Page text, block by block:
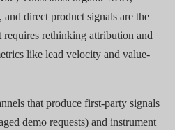
direct product signals are the
rethinking attribution and
like lead velocity and value-
that produce first-party signals
demo requests) and instrument